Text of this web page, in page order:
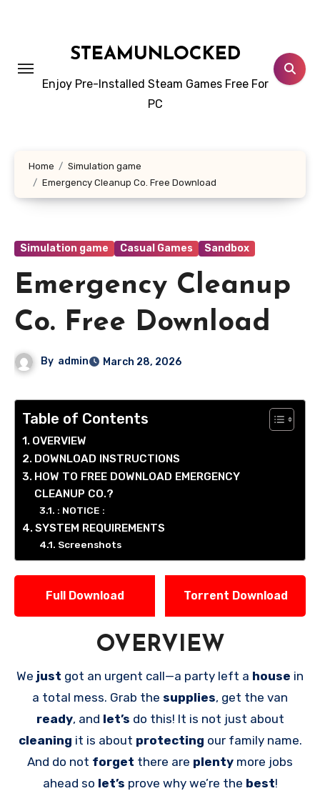
STEAMUNLOCKED
Enjoy Pre-Installed Steam Games Free For
PC
Home
Simulation game
Emergency Cleanup Co. Free Download
Simulation game Casual Games Sandbox
Emergency Cleanup
Co. Free Download
By admin March 28, 2026
Table of Contents
OVERVIEW
DOWNLOAD INSTRUCTIONS
HOW TO FREE DOWNLOAD EMERGENCY
CLEANUP CO.?
: NOTICE :
SYSTEM REQUIREMENTS
Screenshots
Full Download Torrent Download
OVERVIEW
We just got an urgent call—a party left a house in
a total mess. Grab the supplies, get the van
ready, and let’s do this! It is not just about
cleaning it is about protecting our family name.
And do not forget there are plenty more jobs
ahead so let’s prove why we’re the best!